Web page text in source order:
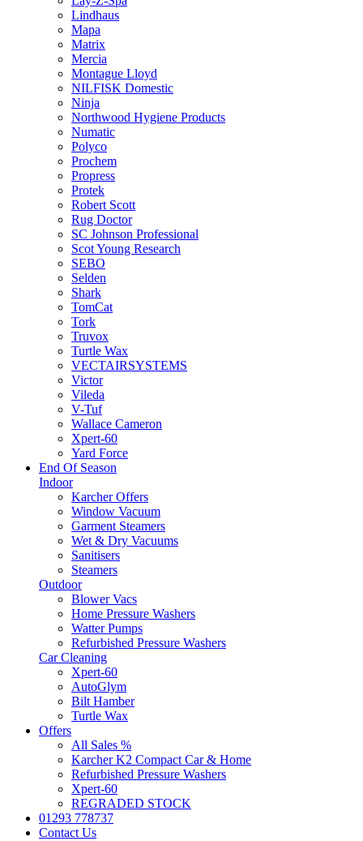
Lindhaus
Mapa
Matrix
Mercia
Montague Lloyd
NILFISK Domestic
Ninja
Northwood Hygiene Products
Numatic
Polyco
Prochem
Propress
Protek
Robert Scott
Rug Doctor
SC Johnson Professional
Scot Young Research
SEBO
Selden
Shark
TomCat
Tork
Truvox
Turtle Wax
VECTAIRSYSTEMS
Victor
Vileda
V-Tuf
Wallace Cameron
Xpert-60
Yard Force
End Of Season
Indoor
Karcher Offers
Window Vacuum
Garment Steamers
Wet & Dry Vacuums
Sanitisers
Steamers
Outdoor
Blower Vacs
Home Pressure Washers
Watter Pumps
Refurbished Pressure Washers
Car Cleaning
Xpert-60
AutoGlym
Bilt Hamber
Turtle Wax
Offers
All Sales %
Karcher K2 Compact Car & Home
Refurbished Pressure Washers
Xpert-60
REGRADED STOCK
01293 778737
Contact Us